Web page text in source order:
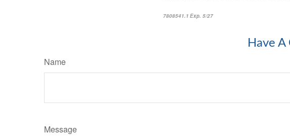
7808541.1 Exp. 5/27*pre-approved content*
Have
Name
Message